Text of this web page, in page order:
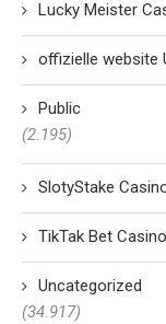
Lucky Meister
offizielle website
Public
(2.195)
SlotyStake
TikTak Bet Casino
Uncategorized
(34.917)